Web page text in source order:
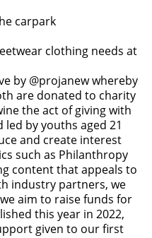
carpark
clothing needs at
by @projanew whereby
are donated to charity
the act of giving with
by youths aged 21
and create interest
such as Philanthropy
content that appeals to
industry partners, we
aim to raise funds for
this year in 2022,
given to our first